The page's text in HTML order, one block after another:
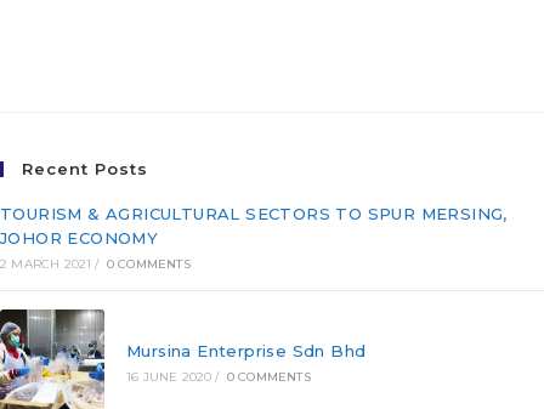
Recent Posts
TOURISM & AGRICULTURAL SECTORS TO SPUR MERSING,
JOHOR ECONOMY
2 MARCH 2021 / 0 COMMENTS
Mursina Enterprise Sdn Bhd
16 JUNE 2020 / 0 COMMENTS